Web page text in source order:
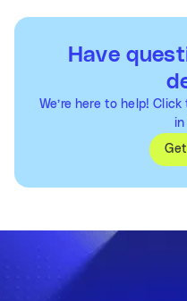
Have
We’re here to help!